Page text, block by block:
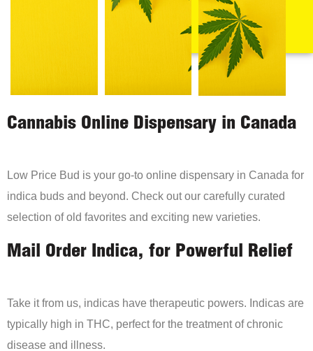
Cannabis Online Dispensary in Canada
Low Price Bud is your go-to online dispensary in Canada for
indica buds and beyond. Check out our carefully curated
selection of old favorites and exciting new varieties.
Mail Order Indica, for Powerful Relief
Take it from us, indicas have therapeutic powers. Indicas are
typically high in THC, perfect for the treatment of chronic
disease and illness.